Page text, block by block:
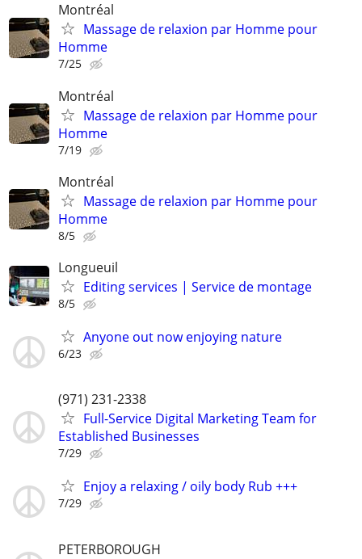
Montréal
Massage de relaxion par Homme pour
Homme
7/25
Montréal
Massage de relaxion par Homme pour
Homme
7/19
Montréal
Massage de relaxion par Homme pour
Homme
8/5
Longueuil
Editing services | Service de montage
8/5
Anyone out now enjoying nature
6/23
(971) 231-2338
Full-Service Digital Marketing Team for
Established Businesses
7/29
Enjoy a relaxing / oily body Rub +++
7/29
PETERBOROUGH